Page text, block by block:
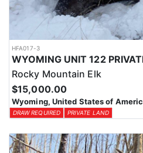
Fool's Application Service can
submitting your draw application.
HFA017-3
Rocky Mountain Elk
$15,000.00
Wyoming, United States of
DRAW REQUIRED PRIVATE LAND